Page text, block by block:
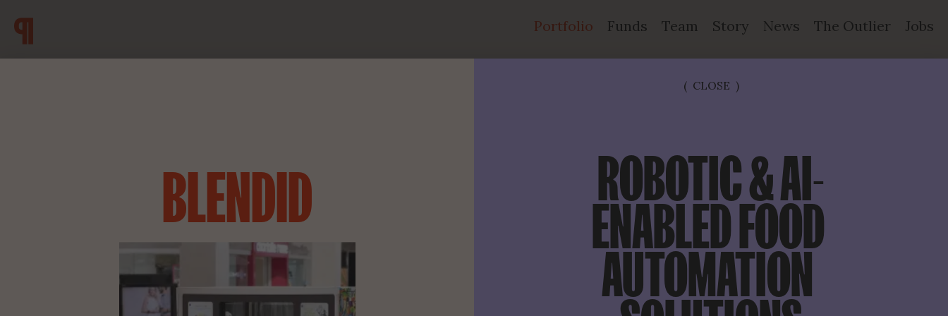
Portfolio Funds Team Story News The Outlier Jobs
BLENDID
( CLOSE )
ROBOTIC & AI-
ENABLED FOOD
AUTOMATION